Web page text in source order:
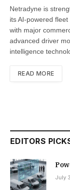
Netradyne is
its AI-powered
with major
advanced driver
intelligence
READ MORE
EDITORS
July